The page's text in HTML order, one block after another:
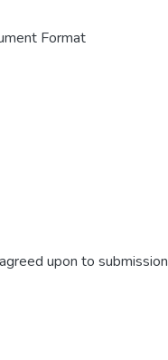
Format
upon to submission